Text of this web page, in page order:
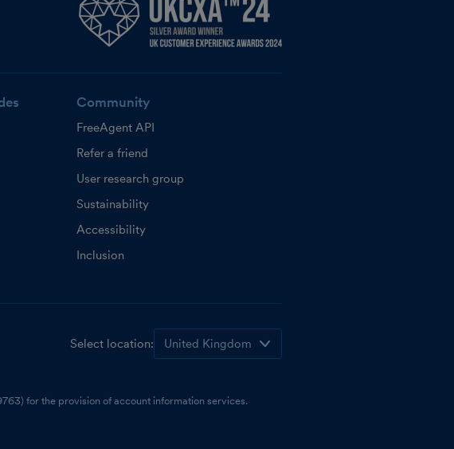
Community
FreeAgent API
Refer a friend
User research group
Sustainability
Accessibility
Inclusion
Select location:
for the provision of account information services.